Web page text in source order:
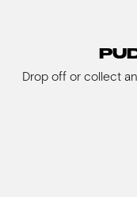
Drop off or collect